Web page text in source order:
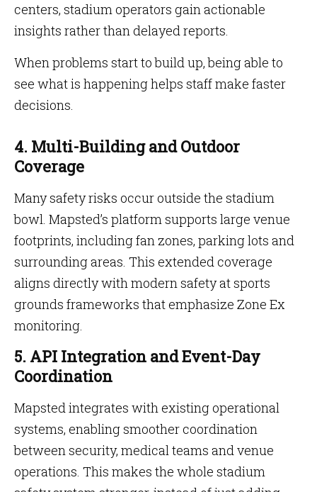
centers, stadium operators gain actionable
insights rather than delayed reports.
When problems start to build up, being able to
see what is happening helps staff make faster
decisions.
4. Multi-Building and Outdoor
Coverage
Many safety risks occur outside the stadium
bowl. Mapsted’s platform supports large venue
footprints, including fan zones, parking lots and
surrounding areas. This extended coverage
aligns directly with modern safety at sports
grounds frameworks that emphasize Zone Ex
monitoring.
5. API Integration and Event-Day
Coordination
Mapsted integrates with existing operational
systems, enabling smoother coordination
between security, medical teams and venue
operations. This makes the whole stadium